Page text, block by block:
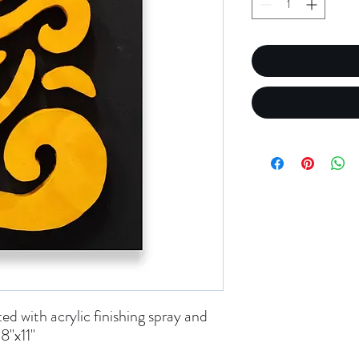
with acrylic finishing spray and